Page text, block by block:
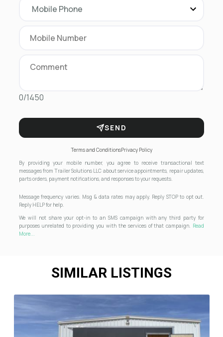
0/1450
SEND
Terms and ConditionsPrivacy Policy
By providing your mobile number, you agree to receive transactional text
messages from Trailer Solutions LLC about service appointments, repair updates,
parts orders, payment notifications, and responses to your requests.
Message frequency varies. Msg & data rates may apply. Reply STOP to opt out.
Reply HELP for help.
We will not share your opt-in to an SMS campaign with any third party for
purposes unrelated to providing you with the services of that campaign. Read
More...
SIMILAR LISTINGS